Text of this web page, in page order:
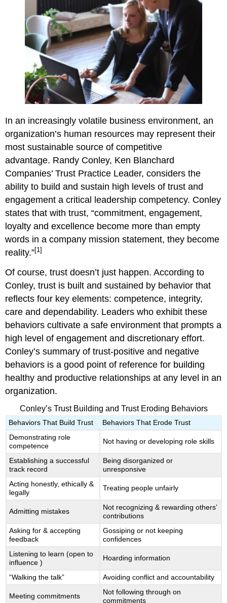
In an increasingly volatile business environment, an
organization’s human resources may represent their
most sustainable source of competitive
advantage. Randy Conley, Ken Blanchard
Companies’ Trust Practice Leader, considers the
ability to build and sustain high levels of trust and
engagement a critical leadership competency. Conley
states that with trust, “commitment, engagement,
loyalty and excellence become more than empty
words in a company mission statement, they become
reality.”[1]
Of course, trust doesn’t just happen. According to
Conley, trust is built and sustained by behavior that
reflects four key elements: competence, integrity,
care and dependability. Leaders who exhibit these
behaviors cultivate a safe environment that prompts a
high level of engagement and discretionary effort.
Conley’s summary of trust-positive and negative
behaviors is a good point of reference for building
healthy and productive relationships at any level in an
organization.
Conley’s Trust Building and Trust Eroding Behaviors
Behaviors That Build Trust
Behaviors That Erode Trust
Demonstrating role
competence
Not having or developing role skills
Establishing a successful
track record
Being disorganized or
unresponsive
Acting honestly, ethically &
legally
Treating people unfairly
Admitting mistakes
Not recognizing & rewarding others’
contributions
Asking for & accepting
feedback
Gossiping or not keeping
confidences
Listening to learn (open to
influence )
Hoarding information
“Walking the talk” Avoiding conflict and accountability
Meeting commitments
Not following through on
commitments